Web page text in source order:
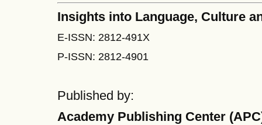
Insights into Language, Culture
E-ISSN: 2812-491X
P-ISSN: 2812-4901
Published by:
Academy Publishing Center